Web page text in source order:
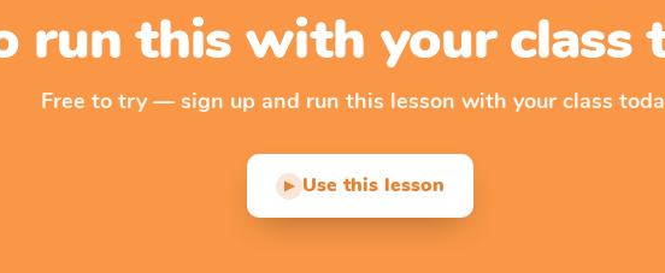
run this with your class
Free to try — sign up and run this lesson with your class
▶ Use this lesson